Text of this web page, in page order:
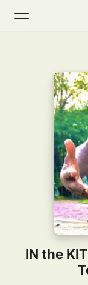
Home
IN the